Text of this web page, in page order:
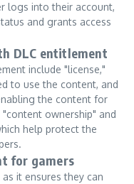
logs into their account,
and grants access
DLC entitlement
include "license,"
to use the content, and
the content for
ownership" and
help protect the
for gamers
it ensures they can